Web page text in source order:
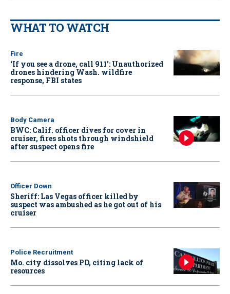
WHAT TO WATCH
Fire
‘If you see a drone, call 911': Unauthorized
drones hindering Wash. wildfire
response, FBI states
Body Camera
BWC: Calif. officer dives for cover in
cruiser, fires shots through windshield
after suspect opens fire
Officer Down
Sheriff: Las Vegas officer killed by
suspect was ambushed as he got out of his
cruiser
Police Recruitment
Mo. city dissolves PD, citing lack of
resources